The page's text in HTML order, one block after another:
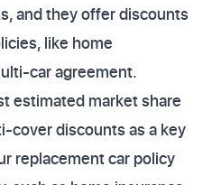
and they offer discounts
like home
car agreement.
estimated market share
cover discounts as a key
replacement car policy